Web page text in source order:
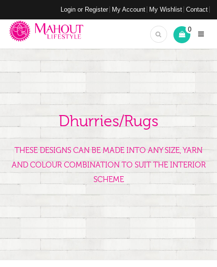
Login or Register My Account My Wishlist Contact
0
Dhurries/Rugs
THESE DESIGNS CAN BE MADE INTO ANY SIZE, YARN
AND COLOUR COMBINATION TO SUIT THE INTERIOR
SCHEME